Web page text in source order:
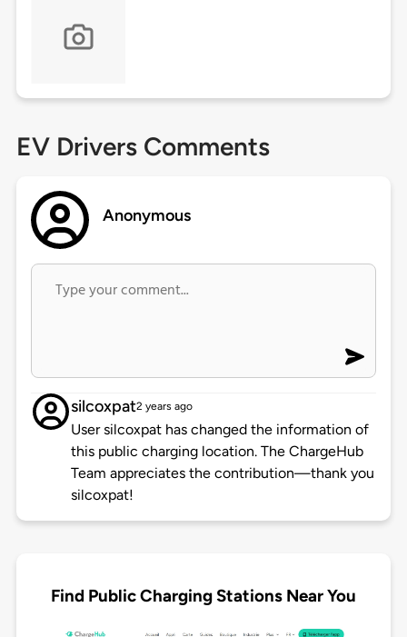
EV Drivers Comments
Anonymous
silcoxpat2 years ago
User silcoxpat has changed the information of
this public charging location. The ChargeHub
Team appreciates the contribution—thank you
silcoxpat!
Find Public Charging Stations Near You